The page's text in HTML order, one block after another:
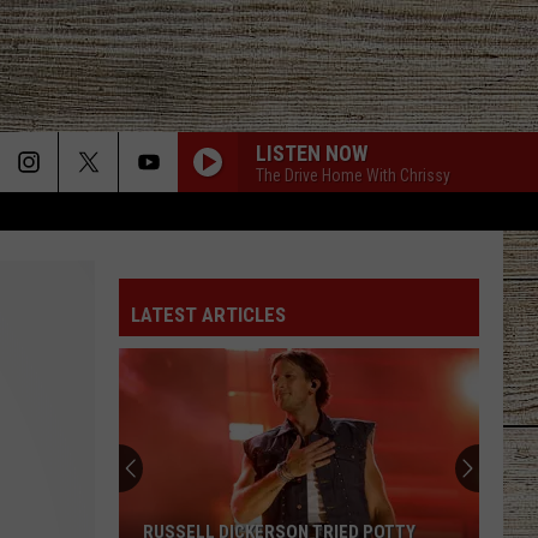
LISTEN NOW
The Drive Home With Chrissy
LATEST ARTICLES
RUSSELL DICKERSON TRIED POTTY